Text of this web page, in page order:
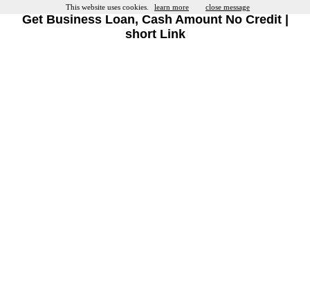
Get Business Loan, Cash Amount No Credit |
short Link
This website uses cookies. learn more close message